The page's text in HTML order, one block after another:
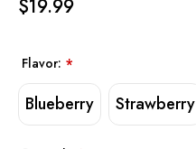
$19.99
Flavor: *
Blueberry Strawberry